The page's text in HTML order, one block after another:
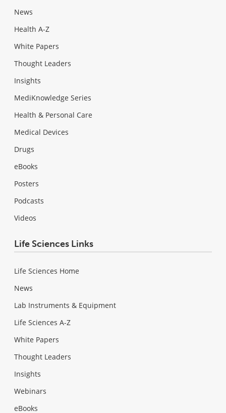
News
Health A-Z
White Papers
Thought Leaders
Insights
MediKnowledge Series
Health & Personal Care
Medical Devices
Drugs
eBooks
Posters
Podcasts
Videos
Life Sciences Links
Life Sciences Home
News
Lab Instruments & Equipment
Life Sciences A-Z
White Papers
Thought Leaders
Insights
Webinars
eBooks